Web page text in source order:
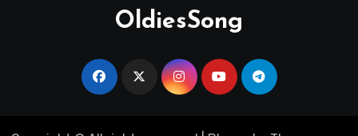
OldiesSong